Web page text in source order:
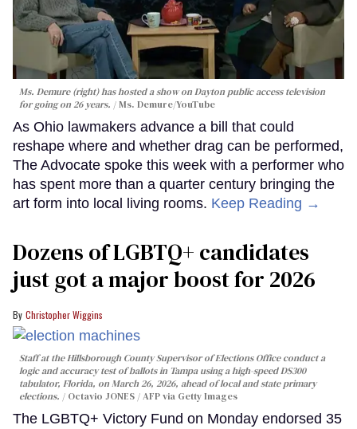
Ms. Demure (right) has hosted a show on Dayton public access television
for going on 26 years.
Ms. Demure/YouTube
As Ohio lawmakers advance a bill that could
reshape where and whether drag can be performed,
The Advocate spoke this week with a performer who
has spent more than a quarter century bringing the
art form into local living rooms. Keep Reading →
Dozens of LGBTQ+ candidates
just got a major boost for 2026
Christopher Wiggins
Staff at the Hillsborough County Supervisor of Elections Office conduct a
logic and accuracy test of ballots in Tampa using a high-speed DS300
tabulator, Florida, on March 26, 2026, ahead of local and state primary
elections.
Octavio JONES / AFP via Getty Images
The LGBTQ+ Victory Fund on Monday endorsed 35